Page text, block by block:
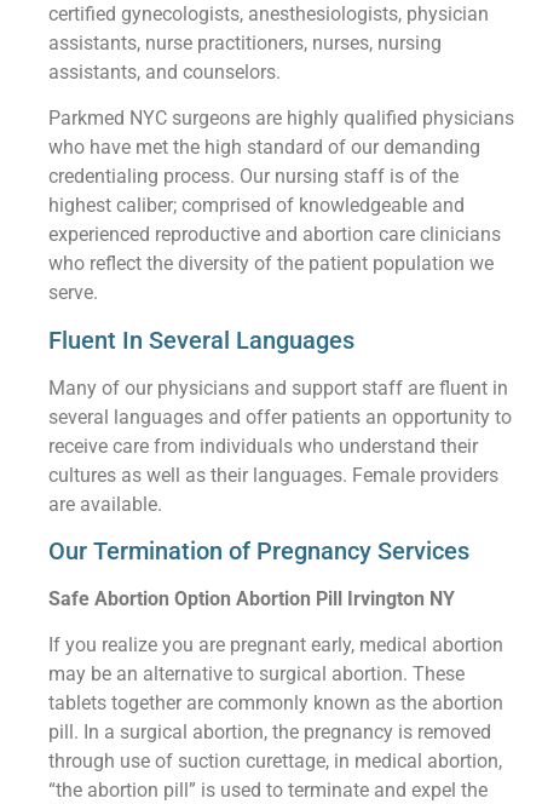
certified gynecologists, anesthesiologists, physician
assistants, nurse practitioners, nurses, nursing
assistants, and counselors.
Parkmed NYC surgeons are highly qualified physicians
who have met the high standard of our demanding
credentialing process. Our nursing staff is of the
highest caliber; comprised of knowledgeable and
experienced reproductive and abortion care clinicians
who reflect the diversity of the patient population we
serve.
Fluent In Several Languages
Many of our physicians and support staff are fluent in
several languages and offer patients an opportunity to
receive care from individuals who understand their
cultures as well as their languages. Female providers
are available.
Our Termination of Pregnancy Services
Safe Abortion Option Abortion Pill Irvington NY
If you realize you are pregnant early, medical abortion
may be an alternative to surgical abortion. These
tablets together are commonly known as the abortion
pill. In a surgical abortion, the pregnancy is removed
through use of suction curettage, in medical abortion,
“the abortion pill” is used to terminate and expel the